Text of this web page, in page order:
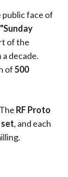
public face of
"Sunday
of the
decade.
of500
RF Proto
, and each